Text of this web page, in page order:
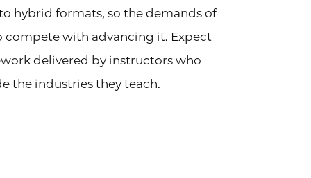
hybrid formats, so the demands of
compete with advancing it. Expect
delivered by instructors who
the industries they teach.